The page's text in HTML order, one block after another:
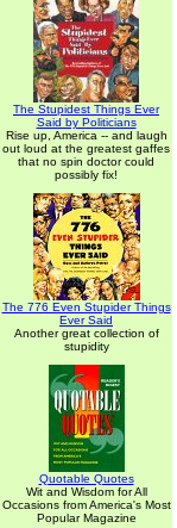
The Stupidest Things Ever
Said by Politicians
Rise up, America -- and laugh
out loud at the greatest gaffes
that no spin doctor could
possibly fix!
The 776 Even Stupider Things
Ever Said
Another great collection of
stupidity
Quotable Quotes
Wit and Wisdom for All
Occasions from America's Most
Popular Magazine